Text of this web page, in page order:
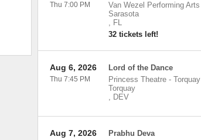
Van Wezel Performing Arts
Sarasota
, FL
32 tickets left!
Thu 7:00 PM
Lord of the Dance
Princess Theatre - Torquay
Torquay
, DEV
Aug 6, 2026
Thu 7:45 PM
Prabhu Deva
Aug 7, 2026